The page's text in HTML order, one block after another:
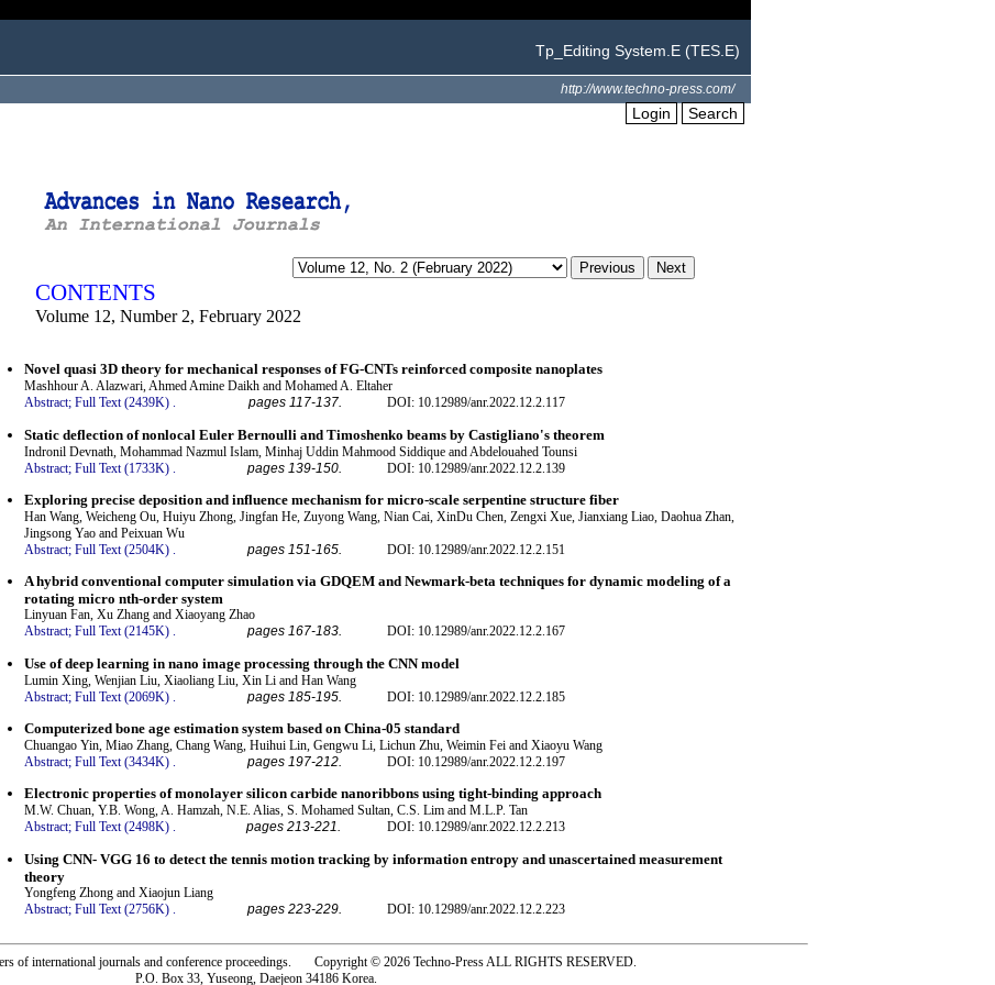
Tp_Editing System.E (TES.E)
http://www.techno-press.com/
Login Search
CONTENTS
Volume 12, Number 2, February 2022
Novel quasi 3D theory for mechanical responses of FG-CNTs reinforced composite nanoplates
Mashhour A. Alazwari, Ahmed Amine Daikh and Mohamed A. Eltaher
Abstract; Full Text (2439K) . pages 117-137. DOI: 10.12989/anr.2022.12.2.117
Static deflection of nonlocal Euler Bernoulli and Timoshenko beams by Castigliano's theorem
Indronil Devnath, Mohammad Nazmul Islam, Minhaj Uddin Mahmood Siddique and Abdelouahed Tounsi
Abstract; Full Text (1733K) pages 139-150. DOI: 10.12989/anr.2022.12.2.139
Exploring precise deposition and influence mechanism for micro-scale serpentine structure fiber
Han Wang, Weicheng Ou, Huiyu Zhong, Jingfan He, Zuyong Wang, Nian Cai, XinDu Chen, Zengxi Xue, Jianxiang Liao, Daohua Zhan,
Jingsong Yao and Peixuan Wu
Abstract; Full Text (2504K) . pages 151-165. DOI: 10.12989/anr.2022.12.2.151
A hybrid conventional computer simulation via GDQEM and Newmark-beta techniques for dynamic modeling of a
rotating micro nth-order system
Linyuan Fan, Xu Zhang and Xiaoyang Zhao
Abstract; Full Text (2145K) . pages 167-183. DOI: 10.12989/anr.2022.12.2.167
Use of deep learning in nano image processing through the CNN model
Lumin Xing, Wenjian Liu, Xiaoliang Liu, Xin Li and Han Wang
Abstract; Full Text (2069K) pages 185-195. DOI: 10.12989/anr.2022.12.2.185
Computerized bone age estimation system based on China-05 standard
Chuangao Yin, Miao Zhang, Chang Wang, Huihui Lin, Gengwu Li, Lichun Zhu, Weimin Fei and Xiaoyu Wang
Abstract; Full Text (3434K) . pages 197-212. DOI: 10.12989/anr.2022.12.2.197
Electronic properties of monolayer silicon carbide nanoribbons using tight-binding approach
M.W. Chuan, Y.B. Wong, A. Hamzah, N.E. Alias, S. Mohamed Sultan, C.S. Lim and M.L.P. Tan
Abstract; Full Text (2498K) . pages 213-221. DOI: 10.12989/anr.2022.12.2.213
Using CNN- VGG 16 to detect the tennis motion tracking by information entropy and unascertained measurement
theory
Yongfeng Zhong and Xiaojun Liang
Abstract; Full Text (2756K) pages 223-229. DOI: 10.12989/anr.2022.12.2.223
of international journals and conference proceedings. Copyright © 2026 Techno-Press ALL RIGHTS RESERVED.
P.O. Box 33, Yuseong, Daejeon 34186 Korea.